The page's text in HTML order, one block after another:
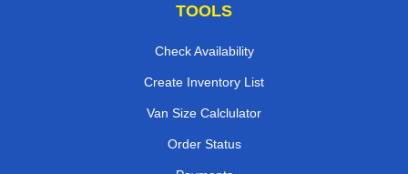
TOOLS
Check Availability
Create Inventory List
Van Size Calclulator
Order Status